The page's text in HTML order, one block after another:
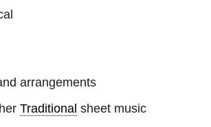
arrangements
Traditional sheet music